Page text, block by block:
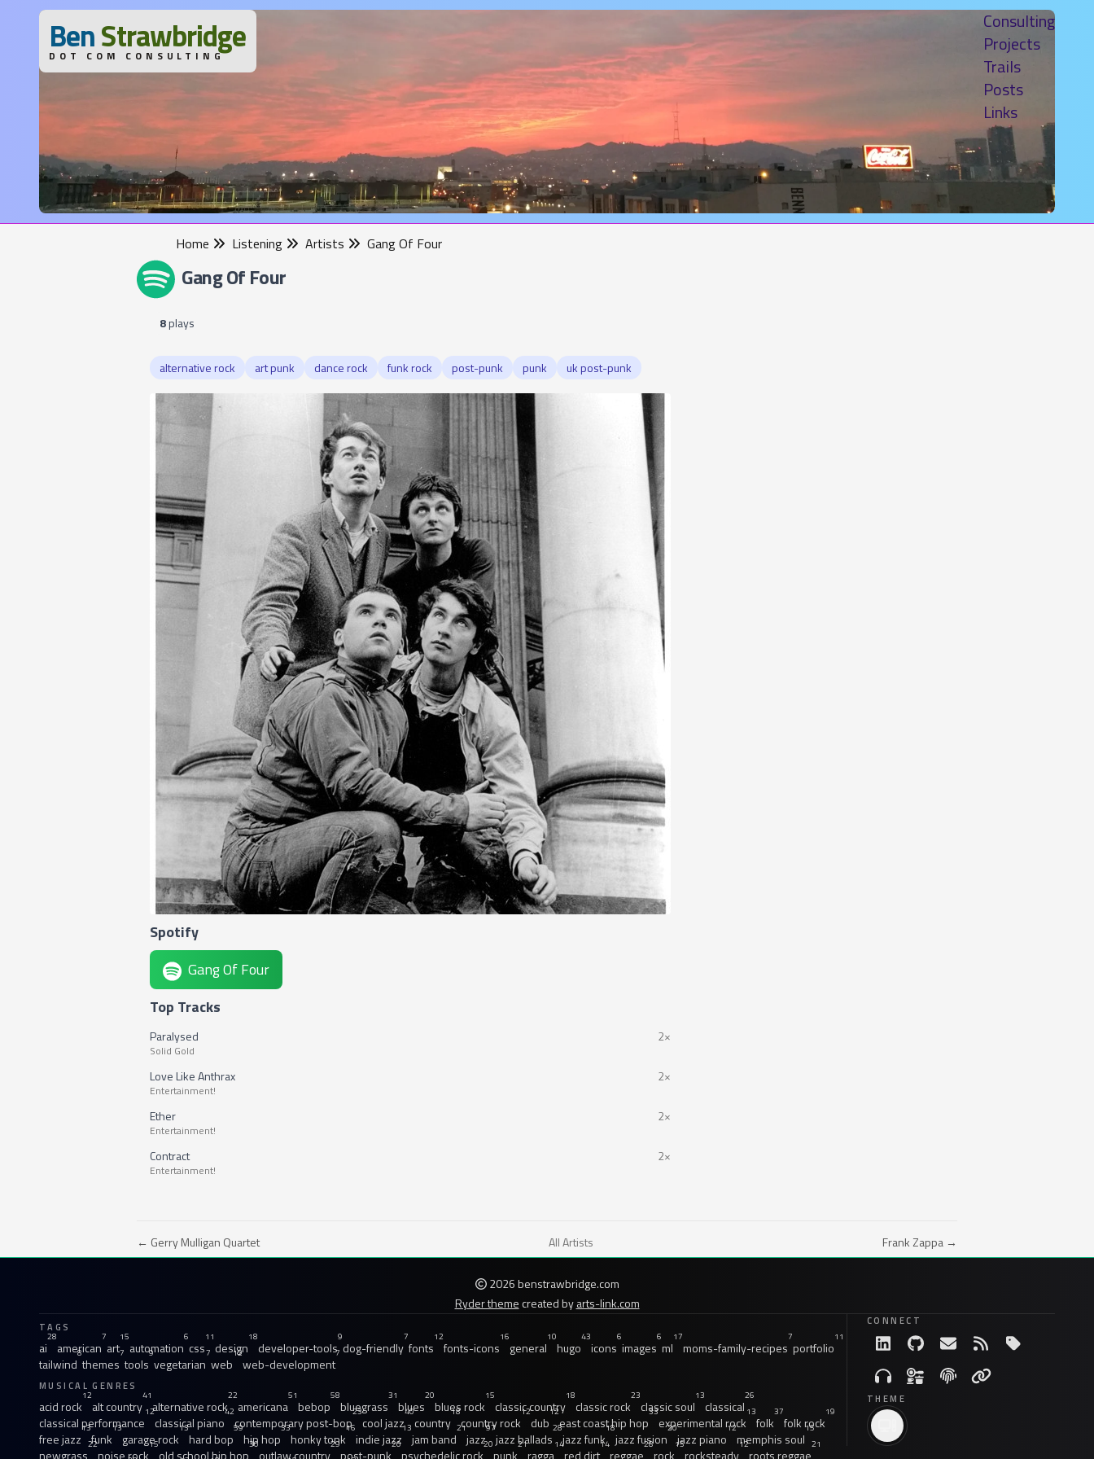
BenStrawbridge
DOT COM CONSULTING
Consulting
Projects
Trails
Posts
Links
Home Listening Artists Gang Of Four
Gang Of Four
8plays
alternative rock art punk dance rock funk rock post-punk punk uk post-punk
Spotify
Gang Of Four
Top Tracks
Paralysed
Solid Gold
2×
Love Like Anthrax
Entertainment!
2×
Ether
Entertainment!
2×
Contract
Entertainment!
2×
← Gerry Mulligan Quartet All Artists Frank Zappa →
2026 benstrawbridge.com
Ryder themecreated byarts-link.com
TAGS
ai
28
american
7
art
15
automation
6
css
11
design
18
developer-tools
9
dog-friendly
7
fonts
12
fonts-icons
16
general
10
hugo
43
icons
6
images
6
ml
17
moms-family-recipes
7
portfolio
11
tailwind
8
themes
7
tools
9
vegetarian
7
web
12
web-development
7
MUSICAL GENRES
acid rock
12
alt country
41
alternative rock
22
americana
51
bebop
58
bluegrass
31
blues
20
blues rock
15
classic country
18
classic rock
23
classic soul
13
classical
26
classical performance
12
classical piano
42
contemporary post-bop
23
cool jazz
40
country
18
country rock
12
dub
12
east coast hip hop
33
experimental rock
13
folk
37
folk rock
19
free jazz
13
funk
13
garage rock
13
hard bop
59
hip hop
33
honky tonk
16
indie jazz
13
jam band
21
jazz
97
jazz ballads
28
jazz funk
18
jazz fusion
20
jazz piano
12
memphis soul
15
newgrass
22
noise rock
15
old school hip hop
30
outlaw country
29
post-punk
20
psychedelic rock
20
punk
21
ragga
14
red dirt
14
reggae
28
rock
15
rocksteady
12
roots reggae
21
CONNECT
THEME